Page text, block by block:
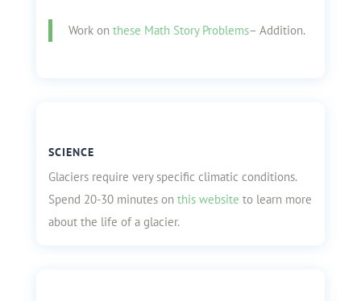
Work on these Math Story Problems– Addition.
SCIENCE
Glaciers require very specific climatic conditions.
Spend 20-30 minutes on this website to learn more
about the life of a glacier.